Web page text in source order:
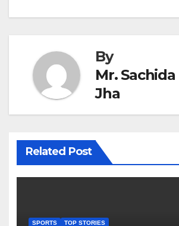
By
Mr.
Jha
Related Post
SPORTS TOP STORIES